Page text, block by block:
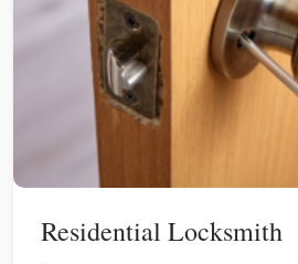
Residential Locksmith